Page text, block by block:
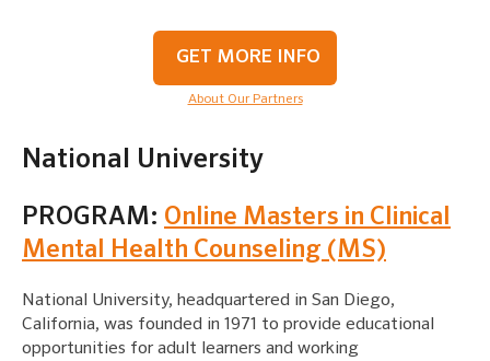
GET MORE INFO
About Our Partners
National University
PROGRAM: Online Masters in Clinical
Mental Health Counseling (MS)
National University, headquartered in San Diego,
California, was founded in 1971 to provide educational
opportunities for adult learners and working